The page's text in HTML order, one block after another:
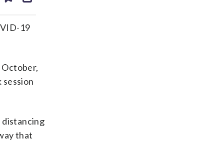
19
October,
distancing
that